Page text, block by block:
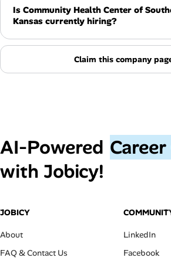
Is Community Health Center of
Kansas currently hiring?
Claim this company
AI‑Powered
with Jobicy!
JOBICY
About
FAQ & Contact Us
LinkedIn
Facebook